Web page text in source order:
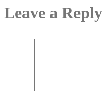
Leave a Reply